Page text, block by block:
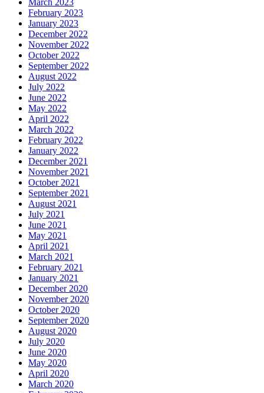
March 2023
February 2023
January 2023
December 2022
November 2022
October 2022
September 2022
August 2022
July 2022
June 2022
May 2022
April 2022
March 2022
February 2022
January 2022
December 2021
November 2021
October 2021
September 2021
August 2021
July 2021
June 2021
May 2021
April 2021
March 2021
February 2021
January 2021
December 2020
November 2020
October 2020
September 2020
August 2020
July 2020
June 2020
May 2020
April 2020
March 2020